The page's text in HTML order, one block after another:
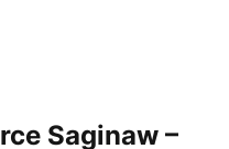
Saginaw –